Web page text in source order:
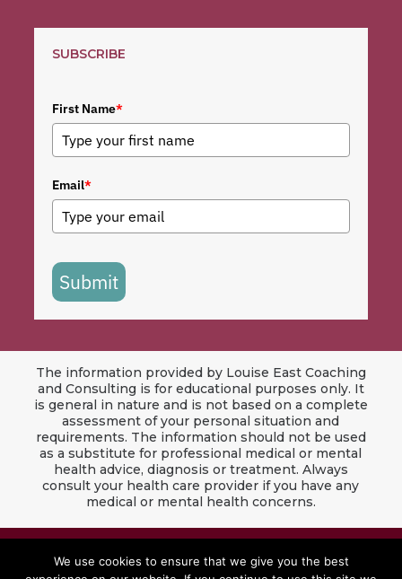
SUBSCRIBE
First Name*
Email*
Submit
The information provided by Louise East Coaching
and Consulting is for educational purposes only. It
is general in nature and is not based on a complete
assessment of your personal situation and
requirements. The information should not be used
as a substitute for professional medical or mental
health advice, diagnosis or treatment. Always
consult your health care provider if you have any
medical or mental health concerns.
© 2024 Louise East Coaching & Consulting. All
Rights Reserved.
We use cookies to ensure that we give you the best